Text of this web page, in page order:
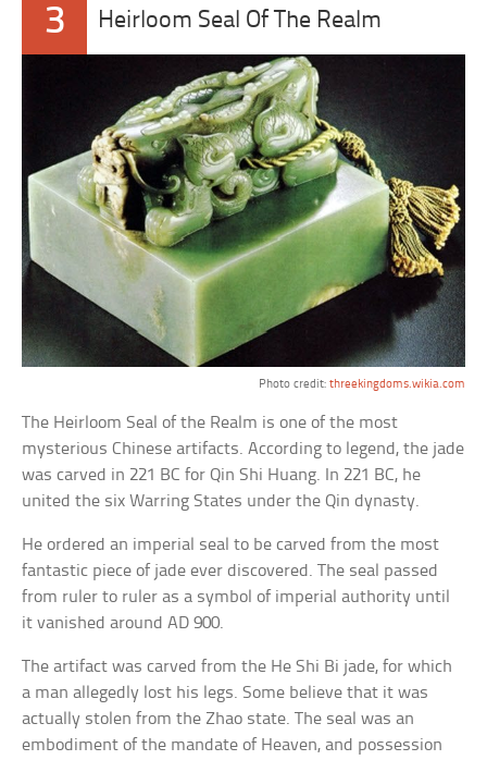
3 Heirloom Seal Of The Realm
Photo credit: threekingdoms.wikia.com
The Heirloom Seal of the Realm is one of the most
mysterious Chinese artifacts. According to legend, the jade
was carved in 221 BC for Qin Shi Huang. In 221 BC, he
united the six Warring States under the Qin dynasty.
He ordered an imperial seal to be carved from the most
fantastic piece of jade ever discovered. The seal passed
from ruler to ruler as a symbol of imperial authority until
it vanished around AD 900.
The artifact was carved from the He Shi Bi jade, for which
a man allegedly lost his legs. Some believe that it was
actually stolen from the Zhao state. The seal was an
embodiment of the mandate of Heaven, and possession